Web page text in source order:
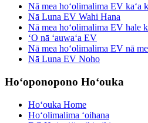
Nā mea hoʻolimalima EV kaʻa
Nā Luna EV Wahi Hana
Nā mea hoʻolimalima EV hale
ʻO nā ʻauwaʻa EV
Nā mea hoʻolimalima EV nā
Nā Luna EV Noho
Hoʻoponopono Hoʻouka
Hoʻouka Home
Hoʻolimalima ʻoihana